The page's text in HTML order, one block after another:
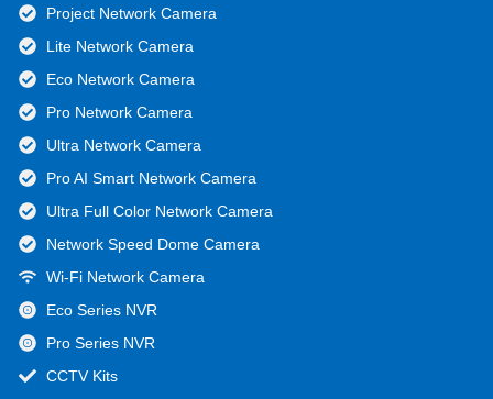
Project Network Camera
Lite Network Camera
Eco Network Camera
Pro Network Camera
Ultra Network Camera
Pro AI Smart Network Camera
Ultra Full Color Network Camera
Network Speed Dome Camera
Wi-Fi Network Camera
Eco Series NVR
Pro Series NVR
CCTV Kits